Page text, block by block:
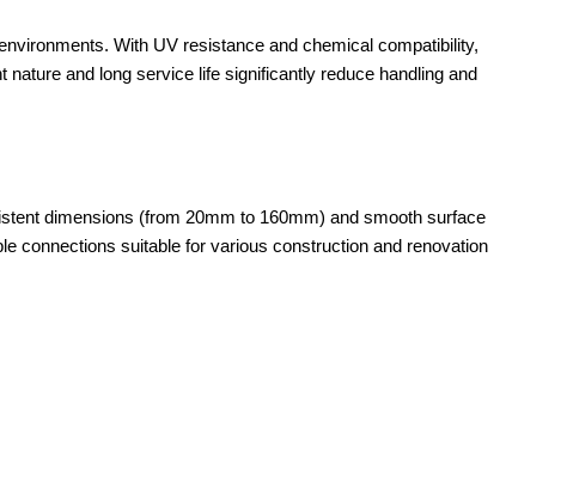
With UV resistance and chemical compatibility,
and long service life significantly reduce handling and
dimensions (from 20mm to 160mm) and smooth surface
connections suitable for various construction and renovation